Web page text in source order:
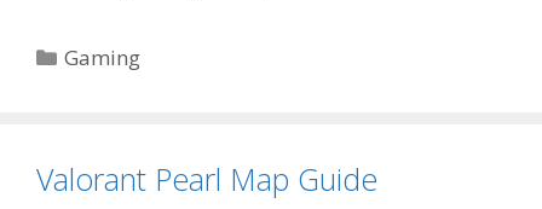
Categories
Gaming
Valorant Pearl Map Guide